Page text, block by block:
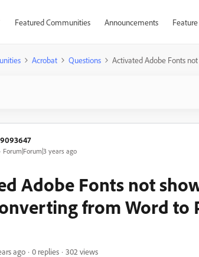
Featured Communities Announcements
Acrobat Questions Activated Adobe Fonts
Forum|Forum|3 years ago
Adobe Fonts not
from Word to
ago 0 replies
302 views